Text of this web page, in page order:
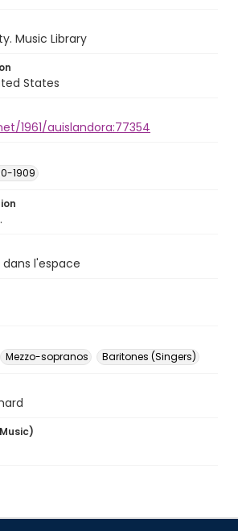
Music Library
States
1961/auislandora:77354
1909
l'espace
Mezzo-sopranos Baritones (Singers)